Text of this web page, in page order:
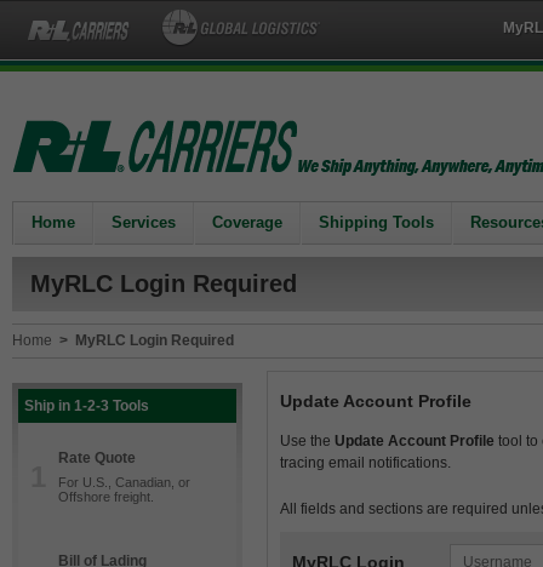
Home Services Coverage Shipping Tools
MyRLC Login Required
Home > MyRLC Login Required
Ship in 1-2-3 Tools
Rate Quote
For U.S., Canadian, or
Offshore freight.
Bill of Lading
Update Account Profile
Use the Update Account Profile tool to
tracing email notifications.
All fields and sections are required
MyRLC Login